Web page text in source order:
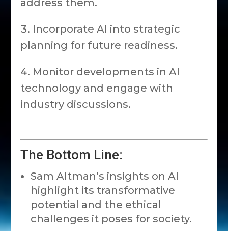
address them.
Incorporate AI into strategic
planning for future readiness.
Monitor developments in AI
technology and engage with
industry discussions.
The Bottom Line:
Sam Altman’s insights on AI
highlight its transformative
potential and the ethical
challenges it poses for society.